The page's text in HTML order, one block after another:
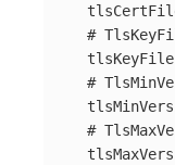
#
tlsKeyFile
#
#